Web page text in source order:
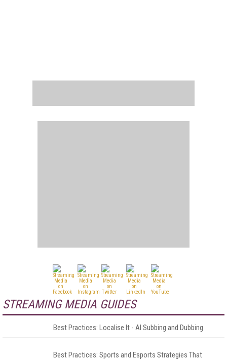
STREAMING MEDIA GUIDES
Best Practices: Localise It - AI Subbing and Dubbing
Best Practices: Sports and Esports Strategies That